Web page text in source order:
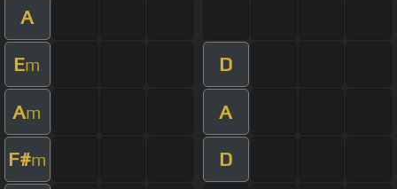
A
Em D
Am A
F#m D